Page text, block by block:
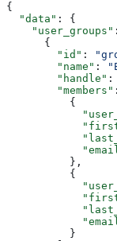
{
  "data"
: {
    "user_groups"
      {
        "id"
:
        "name"
:
        "handle"
:
        "members"
          {
          },
          {
          }